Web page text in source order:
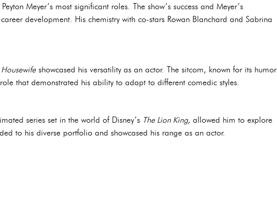
Meyer’s most significant roles. The show’s success and Meyer’s
development. His chemistry with co-stars Rowan Blanchard and Sabrina
showcased his versatility as an actor. The sitcom, known for its humor
that demonstrated his ability to adapt to different comedic styles.
series set in the world of Disney’s The Lion King, allowed him to explore
to his diverse portfolio and showcased his range as an actor.